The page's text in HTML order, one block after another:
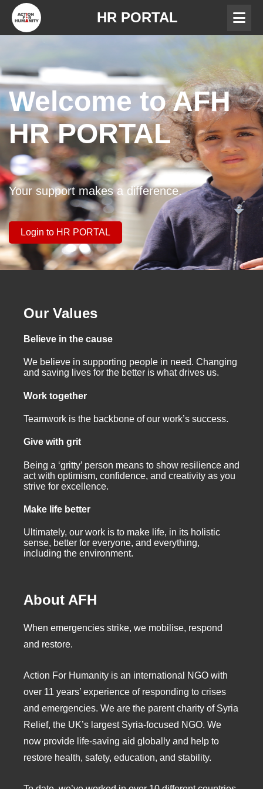
HR PORTAL
Welcome to AFH
HR PORTAL
Your support makes a difference.
Login to HR PORTAL
Our Values
Believe in the cause
We believe in supporting people in need. Changing
and saving lives for the better is what drives us.
Work together
Teamwork is the backbone of our work’s success.
Give with grit
Being a ‘gritty’ person means to show resilience and
act with optimism, confidence, and creativity as you
strive for excellence.
Make life better
Ultimately, our work is to make life, in its holistic
sense, better for everyone, and everything,
including the environment.
About AFH
When emergencies strike, we mobilise, respond
and restore.
Action For Humanity is an international NGO with
over 11 years’ experience of responding to crises
and emergencies. We are the parent charity of Syria
Relief, the UK’s largest Syria-focused NGO. We
now provide life-saving aid globally and help to
restore health, safety, education, and stability.